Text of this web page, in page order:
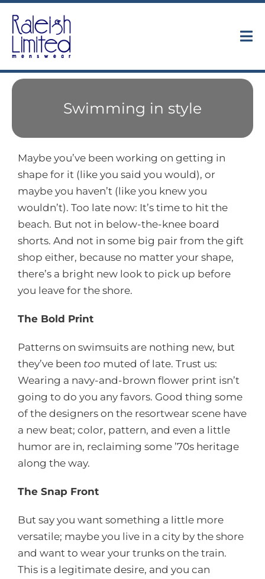
content
Trunk Shows
Find Us
Contact
Swimming in style
Maybe you’ve been working on getting in
shape for it (like you said you would), or
maybe you haven’t (like you knew you
wouldn’t). Too late now: It’s time to hit the
beach. But not in below-the-knee board
shorts. And not in some big pair from the gift
shop either, because no matter your shape,
there’s a bright new look to pick up before
you leave for the shore.
The Bold Print
Patterns on swimsuits are nothing new, but
they’ve been too muted of late. Trust us:
Wearing a navy-and-brown flower print isn’t
going to do you any favors. Good thing some
of the designers on the resortwear scene have
a new beat; color, pattern, and even a little
humor are in, reclaiming some ’70s heritage
along the way.
The Snap Front
But say you want something a little more
versatile; maybe you live in a city by the shore
and want to wear your trunks on the train.
This is a legitimate desire, and you can